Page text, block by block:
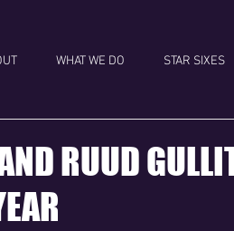
WHAT WE DO STAR SIXES
RUUD